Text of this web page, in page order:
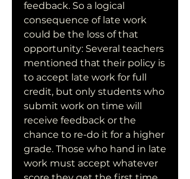
feedback. So a logical
consequence of late work
could be the loss of that
opportunity: Several teachers
mentioned that their policy is
to accept late work for full
credit, but only students who
submit work on time will
receive feedback or the
chance to re-do it for a higher
grade. Those who hand in late
work must accept whatever